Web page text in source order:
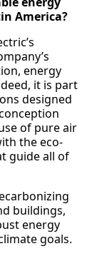
America?
energy
it is part
designed
of pure air
the eco-
guide all of
buildings,
energy
goals.